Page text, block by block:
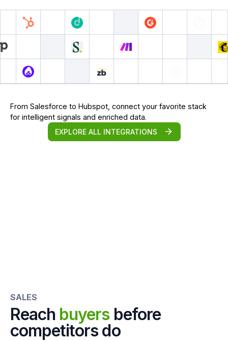
From Salesforce to Hubspot, connect your favorite stack
for intelligent signals and enriched data.
EXPLORE ALL INTEGRATIONS
SALES
Reach buyers before
competitors do